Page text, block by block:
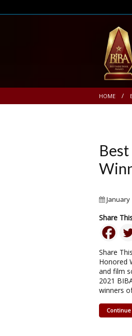
HOME
January
Share
Share
Honored
and film
2021
winners